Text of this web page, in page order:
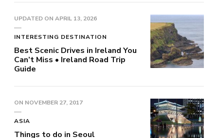
UPDATED ON APRIL 13, 2026
INTERESTING DESTINATION
Best Scenic Drives in Ireland You
Can’t Miss • Ireland Road Trip
Guide
ON NOVEMBER 27, 2017
ASIA
Things to do in Seoul